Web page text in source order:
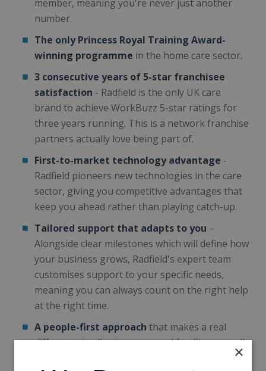
member, meaning you're never just another
number.
The only Princess Royal Training Award-
winning programme in the home care sector.
3 consecutive years of 5-star franchisee
satisfaction - Radfield is the only UK care
brand to achieve WorkBuzz 5-star ratings for
three years running. This is a network franchise
partners actually love being part of.
First-to-market technology advantage -
Radfield pioneers new technologies in the care
sector, giving you competitive advantages that
keep you ahead rather than playing catch-up.
Tailored support that adapts to you –
Alongside clear milestones which will define how
your business grows, Radfield's expert team
customises support to your specific needs,
meaning you can always count on the right help
at the right time.
A people-first approach that makes a real
difference to clients, carers and families, as well
×